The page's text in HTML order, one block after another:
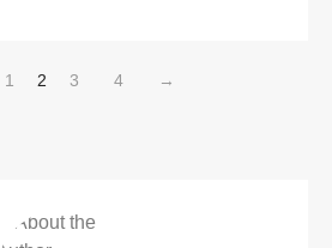
1 2 3 4 →